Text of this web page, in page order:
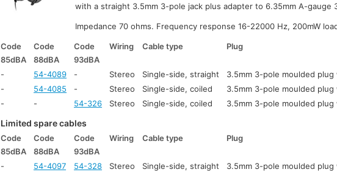
with a straight 3.5mm 3-pole jack plus adapter to 6.35mm A-gauge
Impedance 70 ohms. Frequency response 16-22000 Hz, 200mW
Code Code Code Wiring Cable type Plug
85dBA
88dBA
93dBA
-
54-4089 - Stereo Single-side, straight 3.5mm 3-pole moulded
-
54-4085 - Stereo Single-side, coiled 3.5mm 3-pole moulded
-
- 54-326 Stereo Single-side, coiled 3.5mm 3-pole moulded
Limited spare cables
Code Code Code Wiring Cable type
Plug
85dBA
88dBA
93dBA
-
54-4097 54-328 Stereo Single-side, straight 3.5mm 3-pole moulded